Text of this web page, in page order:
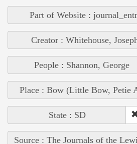
Part of Website :
Creator : Whitehouse,
People : Shannon, George
Place : Bow (Little Bow, Petie
State : SD
Source : The Journals of the